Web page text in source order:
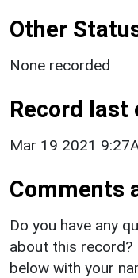
Other
None recorded
Record last
Mar 19 2021
Comments
Do you have any
about this
below with your